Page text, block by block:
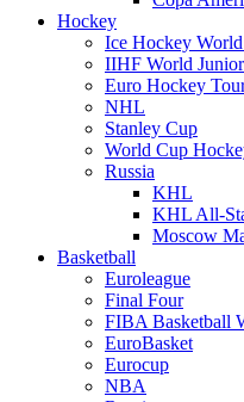
Hockey
Ice Hockey
IIHF World
Euro Hockey
NHL
Stanley Cup
World Cup
Russia
KHL
KHL All-
Moscow
Basketball
Euroleague
Final Four
FIBA Basketball
EuroBasket
Eurocup
NBA